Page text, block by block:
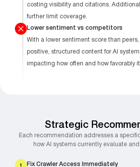
costing visibility and citations.
further limit coverage.
Lower sentiment vs competitors
With a lower sentiment score than
positive, structured content for AI
impacting how often and how favorably it
Strategic
Each recommendation addresses a
how AI systems currently evaluate
Fix Crawler Access Immediately